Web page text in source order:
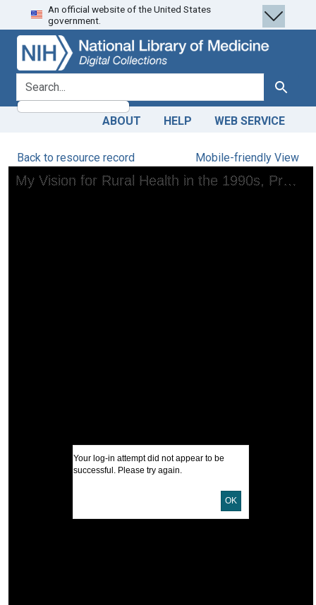
Skip
to
search
Skip to
main
content
An official website of the United States
government.
search for Search
ABOUT HELP WEB SERVICE
Back to resource record Mobile-friendly View